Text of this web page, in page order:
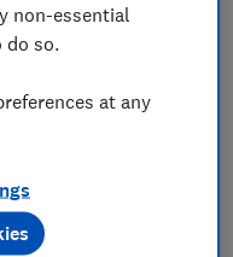
Peugeot
108 (2014-2021)
Test score
non-essential
do so.
at any